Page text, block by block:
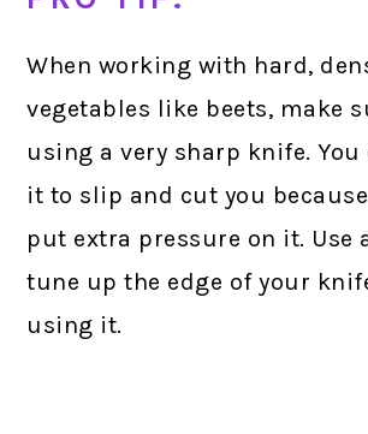
When working with hard,
vegetables like beets, make
using a very sharp knife. You
it to slip and cut you
put extra pressure on it. Use
tune up the edge of your
using it.